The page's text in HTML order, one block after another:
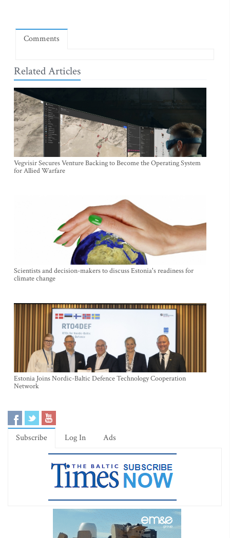
Comments
Related Articles
Vegvisir Secures Venture Backing to Become the Operating System
for Allied Warfare
Scientists and decision-makers to discuss Estonia's readiness for
climate change
Estonia Joins Nordic-Baltic Defence Technology Cooperation
Network
Subscribe Log In Ads